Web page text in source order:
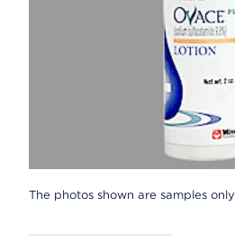
The photos shown are samples only